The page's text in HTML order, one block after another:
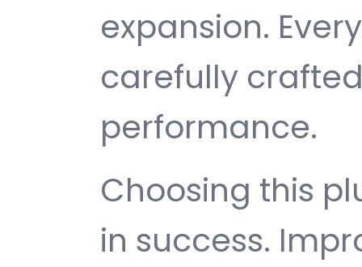
expansion.
carefully
performance.
Choosing this
in success.